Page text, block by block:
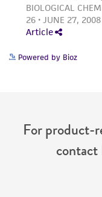
Powered by Bioz
For product-